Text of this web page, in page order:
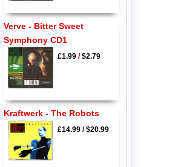
Verve - Bitter Sweet
Symphony CD1
£1.99/$2.79
Kraftwerk - The Robots
£14.99/$20.99